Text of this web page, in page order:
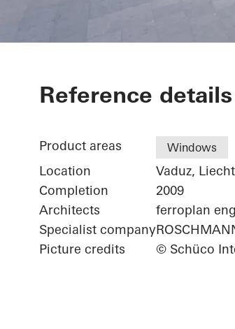
Renag
Reference details
Product areas Windows
Location
Vaduz,
Completion
2009
Architects
ferroplan
Specialist company
Picture credits
© Schüco